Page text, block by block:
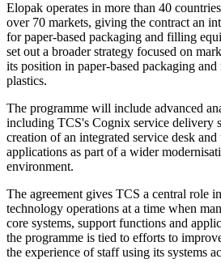
Elopak operates in more than 40
over 70 markets, giving the contract an
for paper-based packaging and filling
set out a broader strategy focused on
its position in paper-based packaging
plastics.
The programme will include advanced
including TCS's Cognix service delivery
creation of an integrated service desk
applications as part of a wider
environment.
The agreement gives TCS a central role
technology operations at a time when
core systems, support functions and
the programme is tied to efforts to
the experience of staff using its systems